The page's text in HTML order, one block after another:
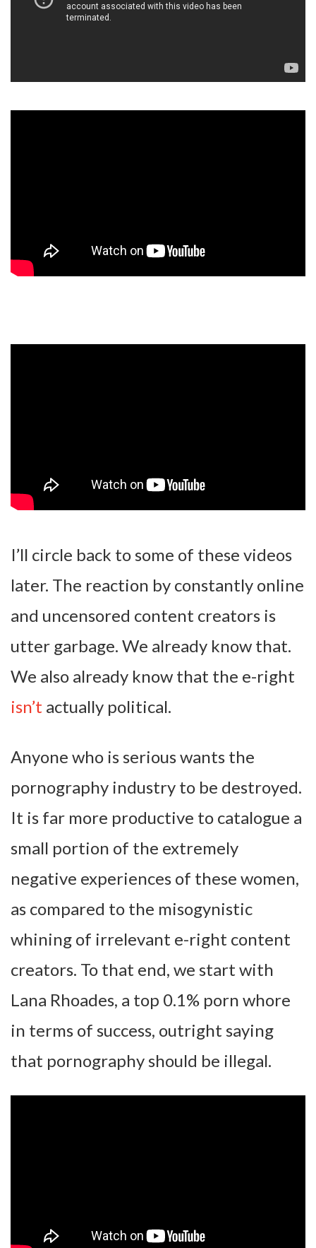
I’ll circle back to some of these videos
later. The reaction by constantly online
and uncensored content creators is
utter garbage. We already know that.
We also already know that the e-right
isn’t actually political.
Anyone who is serious wants the
pornography industry to be destroyed.
It is far more productive to catalogue a
small portion of the extremely
negative experiences of these women,
as compared to the misogynistic
whining of irrelevant e-right content
creators. To that end, we start with
Lana Rhoades, a top 0.1% porn whore
in terms of success, outright saying
that pornography should be illegal.